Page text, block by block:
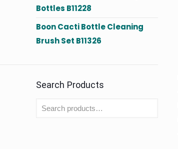
Bottles B11228
Boon Cacti Bottle Cleaning
Brush Set B11326
Search Products